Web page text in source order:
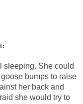
sleeping. She could
bumps to raise
her back and
she would try to